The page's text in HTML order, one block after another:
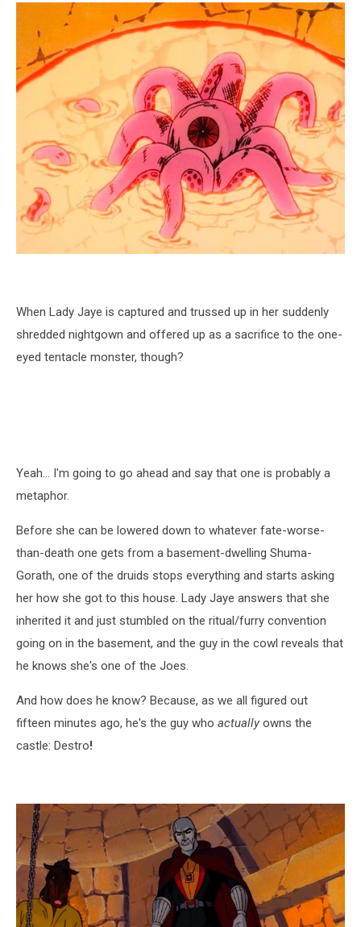
When Lady Jaye is captured and trussed up in her suddenly
shredded nightgown and offered up as a sacrifice to the one-
eyed tentacle monster, though?
Yeah... I'm going to go ahead and say that one is probably a
metaphor.
Before she can be lowered down to whatever fate-worse-
than-death one gets from a basement-dwelling Shuma-
Gorath, one of the druids stops everything and starts asking
her how she got to this house. Lady Jaye answers that she
inherited it and just stumbled on the ritual/furry convention
going on in the basement, and the guy in the cowl reveals that
he knows she's one of the Joes.
And how does he know? Because, as we all figured out
fifteen minutes ago, he's the guy who actually owns the
castle: Destro!